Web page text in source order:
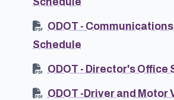
ODOT -
Schedule
ODOT - Director's Office
ODOT -Driver and Motor